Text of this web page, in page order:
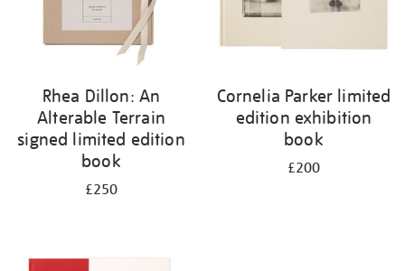
Rhea Dillon: An
Alterable Terrain
signed limited edition
book
£250
Cornelia Parker limited
edition exhibition
book
£200